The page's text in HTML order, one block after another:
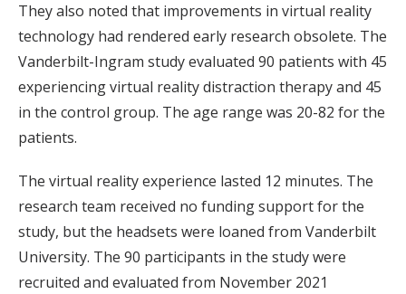
They also noted that improvements in virtual reality
technology had rendered early research obsolete. The
Vanderbilt-Ingram study evaluated 90 patients with 45
experiencing virtual reality distraction therapy and 45
in the control group. The age range was 20-82 for the
patients.
The virtual reality experience lasted 12 minutes. The
research team received no funding support for the
study, but the headsets were loaned from Vanderbilt
University. The 90 participants in the study were
recruited and evaluated from November 2021